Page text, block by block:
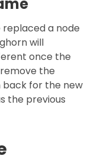
replaced a node
will
once the
the
back for the new
the previous